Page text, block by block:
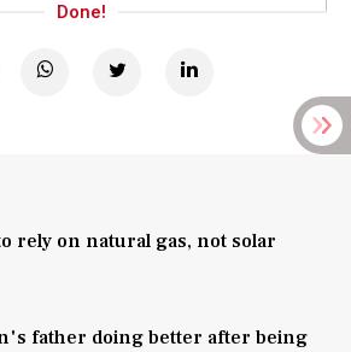
Done!
rely on natural gas, not solar
father doing better after being